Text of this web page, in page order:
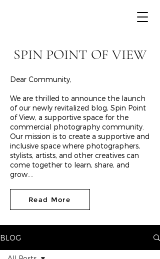
SPIN POINT OF VIEW
Dear Community,
We are thrilled to announce the launch
of our newly revitalized blog, Spin Point
of View, a supportive space for the
commercial photography community.
Our mission is to create a supportive and
inclusive space where photographers,
stylists, artists, and other creatives can
come together to learn, share, and
grow....
Read More
BLOG